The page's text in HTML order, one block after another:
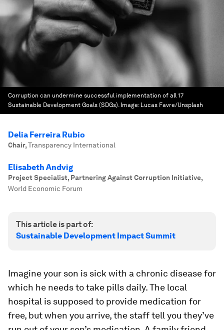
Corruption can undermine successful implementation of all 17
Sustainable Development Goals (SDGs). Image: Lucas Favre/Unsplash
Delia Ferreira Rubio
Chair,Transparency International
Elisabeth Andvig
Project Specialist, Partnering Against Corruption Initiative,
World Economic Forum
This article is part of:
Sustainable Development Impact Summit
Imagine your son is sick with a chronic disease for
which he needs to take pills daily. The local
hospital is supposed to provide medication for
free, but when you arrive, the staff tell you they’ve